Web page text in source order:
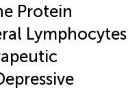
Protein
Lymphocytes